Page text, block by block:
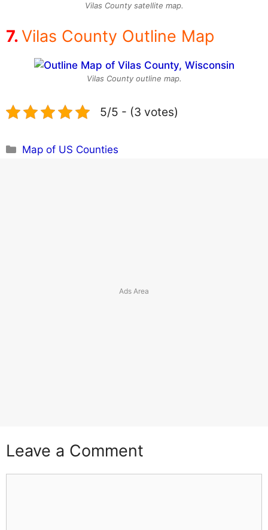
Vilas County satellite map.
Vilas County Outline Map
Vilas County outline map.
5/5 - (3 votes)
Categories
Map of US Counties
Leave a Comment